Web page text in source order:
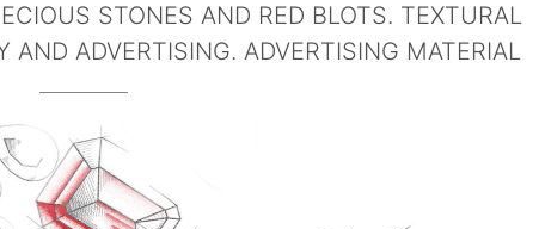
STONES AND RED BLOTS. TEXTURAL
AND ADVERTISING. ADVERTISING MATERIAL